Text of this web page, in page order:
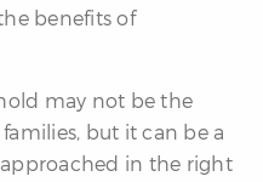
benefits of
may not be the
but it can be a
in the right